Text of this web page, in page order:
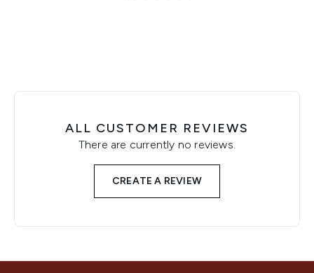
ALL CUSTOMER REVIEWS
There are currently no reviews.
CREATE A REVIEW